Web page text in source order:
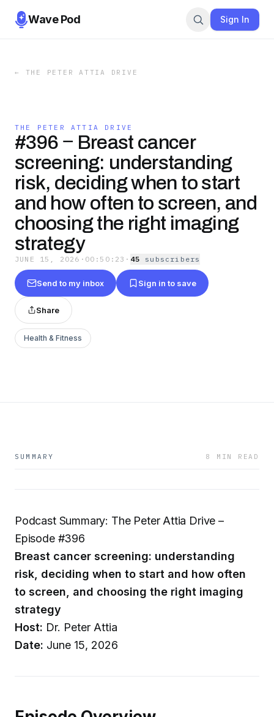
Wave Pod Sign In
← THE PETER ATTIA DRIVE
THE PETER ATTIA DRIVE
#396 ‒ Breast cancer
screening: understanding
risk, deciding when to start
and how often to screen, and
choosing the right imaging
strategy
JUNE 15, 2026 · 00:50:23 · 45 subscribers
Send to my inbox Sign in to save
Share
Health & Fitness
SUMMARY 8 MIN READ
Podcast Summary: The Peter Attia Drive –
Episode #396
Breast cancer screening: understanding
risk, deciding when to start and how often
to screen, and choosing the right imaging
strategy
Host: Dr. Peter Attia
Date: June 15, 2026